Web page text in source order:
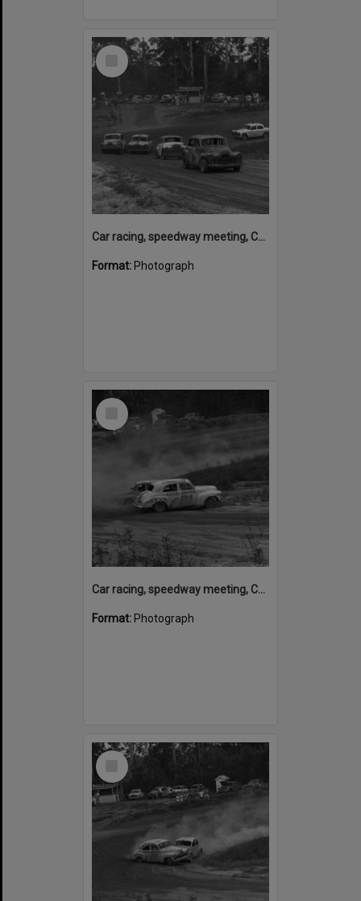
Select
Car racing, speedway meeting, Caboolture, 28 January 1973
Format: Photograph
Select
Car racing, speedway meeting, Caboolture, 28 January 1973
Format: Photograph
Select